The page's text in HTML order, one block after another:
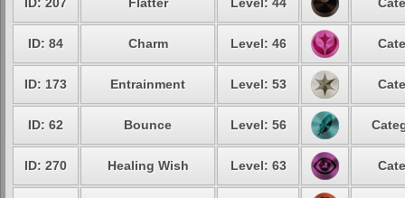
ID: 84 Charm Level: 46
ID: 173 Entrainment Level: 53
ID: 62 Bounce Level: 56
ID: 270 Healing Wish Level: 63